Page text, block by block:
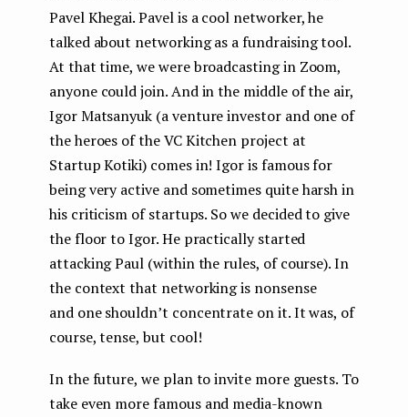
Pavel Khegai. Pavel is a cool networker, he
talked about networking as a fundraising tool.
At that time, we were broadcasting in Zoom,
anyone could join. And in the middle of the air,
Igor Matsanyuk (a venture investor and one of
the heroes of the VC Kitchen project at
Startup Kotiki) comes in! Igor is famous for
being very active and sometimes quite harsh in
his criticism of startups. So we decided to give
the floor to Igor. He practically started
attacking Paul (within the rules, of course). In
the context that networking is nonsense
and one shouldn’t concentrate on it. It was, of
course, tense, but cool!
In the future, we plan to invite more guests. To
take even more famous and media-known